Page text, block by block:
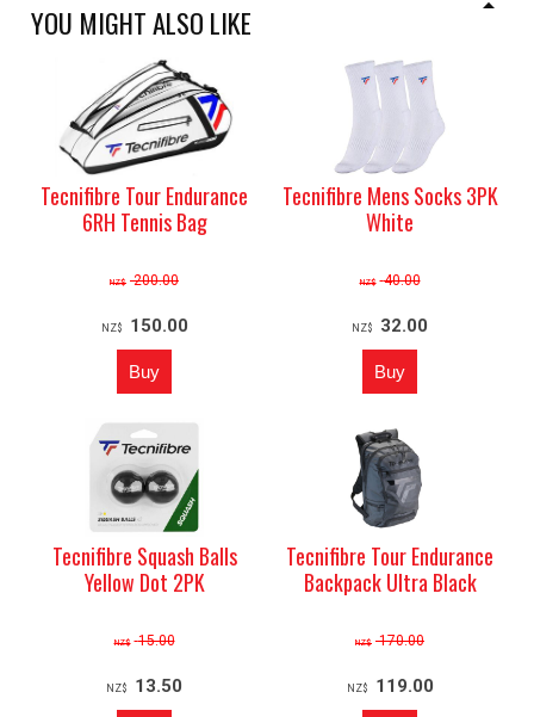
YOU MIGHT ALSO LIKE
Tecnifibre Tour Endurance
6RH Tennis Bag
NZ$ 200.00
NZ$ 150.00
Tecnifibre Mens Socks 3PK
White
NZ$ 40.00
NZ$ 32.00
Tecnifibre Squash Balls
Yellow Dot 2PK
NZ$ 15.00
NZ$ 13.50
Tecnifibre Tour Endurance
Backpack Ultra Black
NZ$ 170.00
NZ$ 119.00